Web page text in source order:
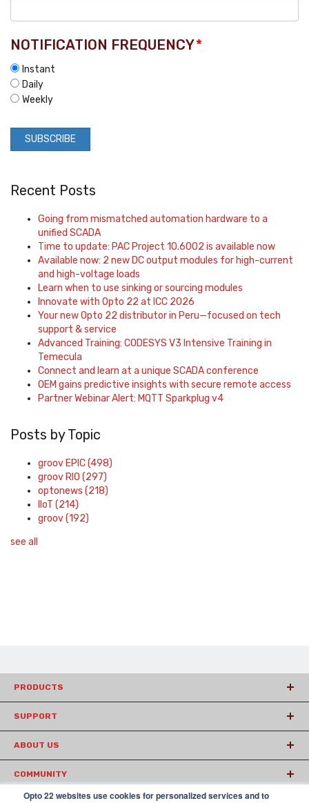
Opto 22 websites use cookies for personalized services and to
NOTIFICATION FREQUENCY*
Instant
Daily
Weekly
Recent Posts
Going from mismatched automation hardware to a
unified SCADA
Time to update: PAC Project 10.6002 is available now
Available now: 2 new DC output modules for high-current
and high-voltage loads
Learn when to use sinking or sourcing modules
Innovate with Opto 22 at ICC 2026
Your new Opto 22 distributor in Peru—focused on tech
support & service
Advanced Training: CODESYS V3 Intensive Training in
Temecula
Connect and learn at a unique SCADA conference
OEM gains predictive insights with secure remote access
Partner Webinar Alert: MQTT Sparkplug v4
Posts by Topic
groov EPIC(498)
groov RIO (297)
optonews (218)
IIoT (214)
groov(192)
see all
PRODUCTS
SUPPORT
ABOUT US
COMMUNITY